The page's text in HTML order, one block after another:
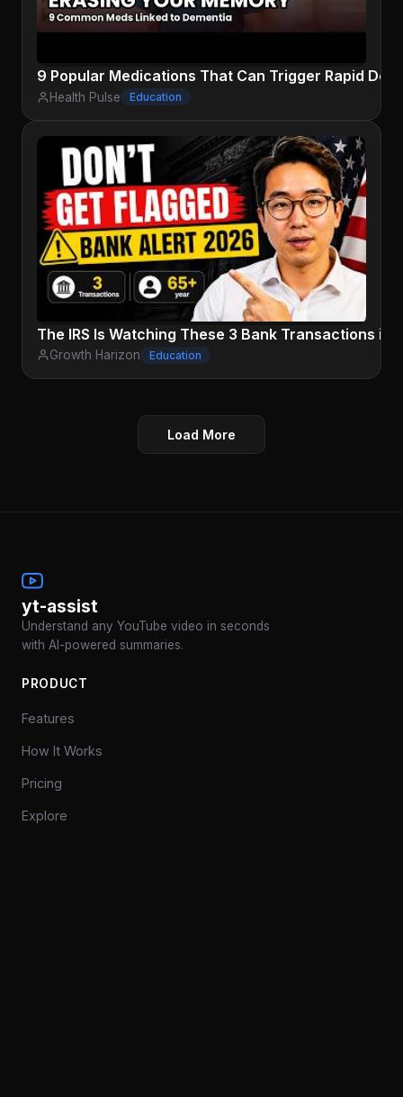
9 Popular Medications That Can Trigger Rapid
Health Pulse Education
The IRS Is Watching These 3 Bank Transactions
Growth Harizon Education
Load More
yt-assist
Understand any YouTube video in seconds
with AI-powered summaries.
PRODUCT
Features
How It Works
Pricing
Explore